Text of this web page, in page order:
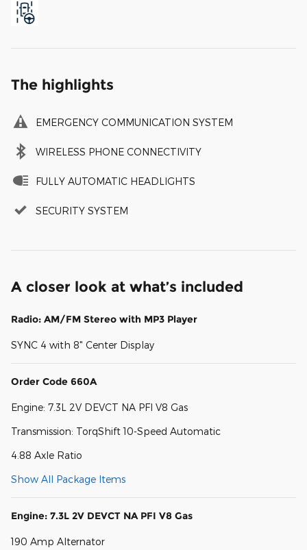
The highlights
EMERGENCY COMMUNICATION SYSTEM
WIRELESS PHONE CONNECTIVITY
FULLY AUTOMATIC HEADLIGHTS
SECURITY SYSTEM
A closer look at what’s included
Radio: AM/FM Stereo with MP3 Player
SYNC 4 with 8" Center Display
Order Code 660A
Engine: 7.3L 2V DEVCT NA PFI V8 Gas
Transmission: TorqShift 10-Speed Automatic
4.88 Axle Ratio
Show All Package Items
Engine: 7.3L 2V DEVCT NA PFI V8 Gas
190 Amp Alternator